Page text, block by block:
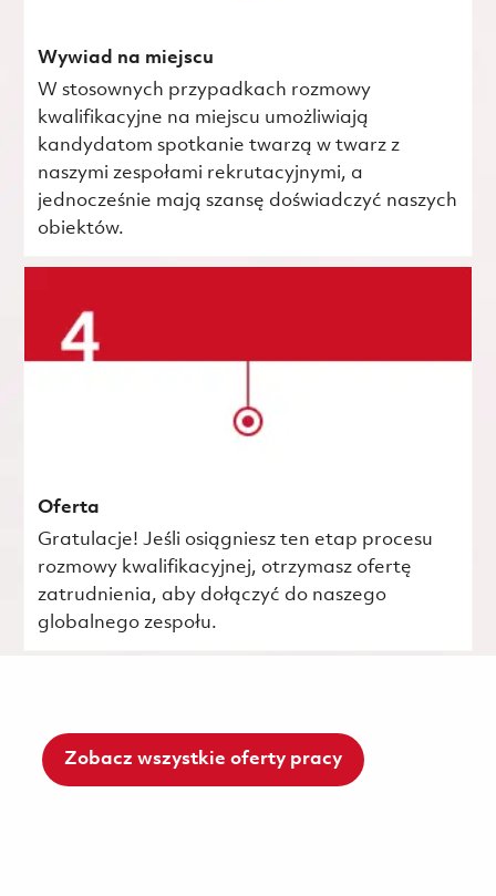
Wywiad na miejscu
W stosownych przypadkach rozmowy
kwalifikacyjne na miejscu umożliwiają
kandydatom spotkanie twarzą w twarz z
naszymi zespołami rekrutacyjnymi, a
jednocześnie mają szansę doświadczyć naszych
obiektów.
Oferta
Gratulacje! Jeśli osiągniesz ten etap procesu
rozmowy kwalifikacyjnej, otrzymasz ofertę
zatrudnienia, aby dołączyć do naszego
globalnego zespołu.
Zobacz wszystkie oferty pracy